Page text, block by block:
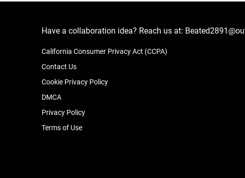
Have a collaboration idea? Reach us at:
California Consumer Privacy Act (CCPA)
Contact Us
Cookie Privacy Policy
DMCA
Privacy Policy
Terms of Use